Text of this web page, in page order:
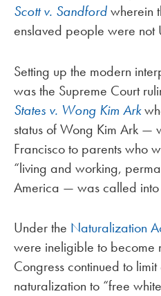
Scott v. Sandfordwherein
enslaved people were not
Setting up the modern
was the Supreme Court
States v. Wong Kim Ark
status of Wong Kim Ark —
Francisco to parents who
“living and working,
America — was called into
Under the Naturalization
were ineligible to become
Congress continued to
naturalization to “free